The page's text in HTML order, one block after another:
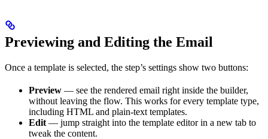
Previewing and Editing the Email
Once a template is selected, the step’s settings show two buttons:
Preview — see the rendered email right inside the builder,
without leaving the flow. This works for every template type,
including HTML and plain-text templates.
Edit — jump straight into the template editor in a new tab to
tweak the content.